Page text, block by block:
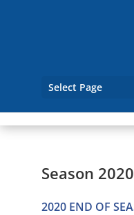
Select Page
Season 2020
2020 END OF